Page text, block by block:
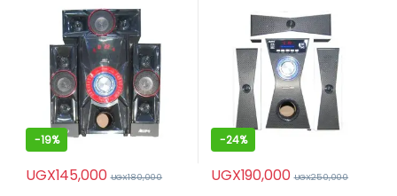
-19%
UGX145,000 UGX180,000
-24%
UGX190,000 UGX250,000